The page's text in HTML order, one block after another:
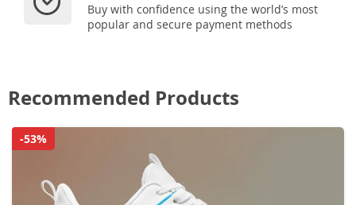
Buy with confidence using the world’s most
popular and secure payment methods
Recommended Products
-53%